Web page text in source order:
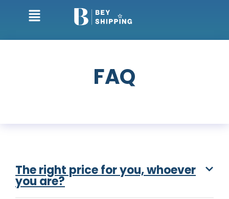
FAQ
The right price for you, whoever
you are?